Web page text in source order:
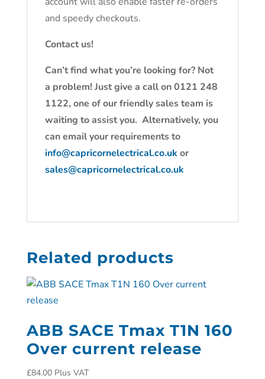
and speedy checkouts.
Contact us!
Can’t find what you’re looking for? Not
a problem! Just give a call on 0121 248
1122, one of our friendly sales team is
waiting to assist you. Alternatively, you
can email your requirements to
info@capricornelectrical.co.uk or
sales@capricornelectrical.co.uk
Related products
ABB SACE Tmax T1N 160
Over current release
£84.00 Plus VAT